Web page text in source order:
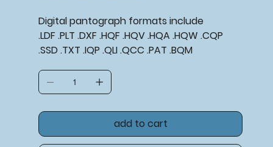
Digital pantograph formats include
.LDF .PLT .DXF .HQF .HQV .HQA .HQW .CQP
.SSD .TXT .IQP .QLI .QCC .PAT .BQM
add to cart